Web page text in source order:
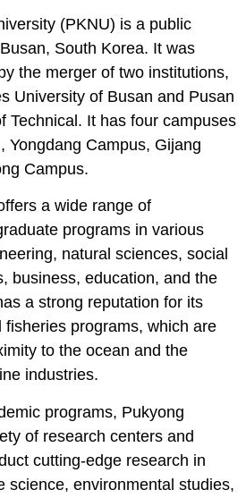
(PKNU) is a public
South Korea. It was
the merger of two institutions,
University of Busan and Pusan
Technical. It has four campuses
Yongdang Campus, Gijang
Campus.
a wide range of
programs in various
natural sciences, social
business, education, and the
a strong reputation for its
fisheries programs, which are
to the ocean and the
industries.
programs, Pukyong
of research centers and
cutting-edge research in
science, environmental studies,